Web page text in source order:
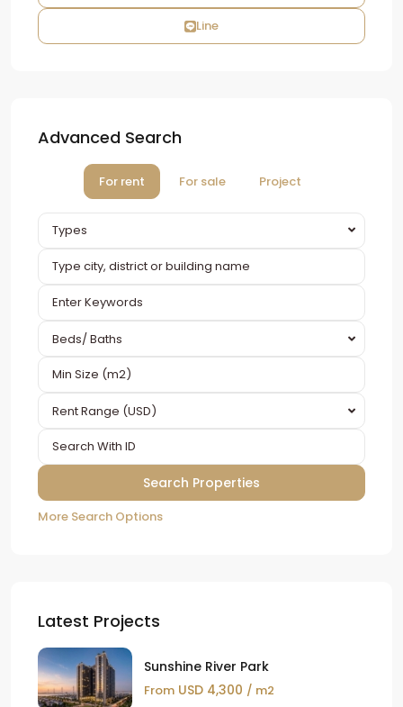
Line
Advanced Search
For rent For sale Project
Types
Beds/ Baths
Rent Range (USD)
More Search Options
Latest Projects
Sunshine River Park
From USD 4,300 / m2